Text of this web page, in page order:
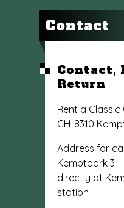
Contact
Contact,
Return
Rent a Classic
CH-8310
Address for
Kemptpark 3
directly at
station